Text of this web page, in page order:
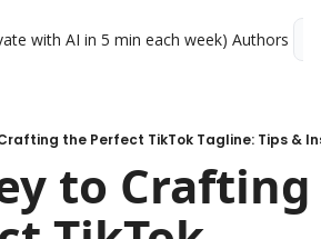
with AI in 5 min each week) Authors
the Perfect TikTok Tagline: Tips &
to Crafting